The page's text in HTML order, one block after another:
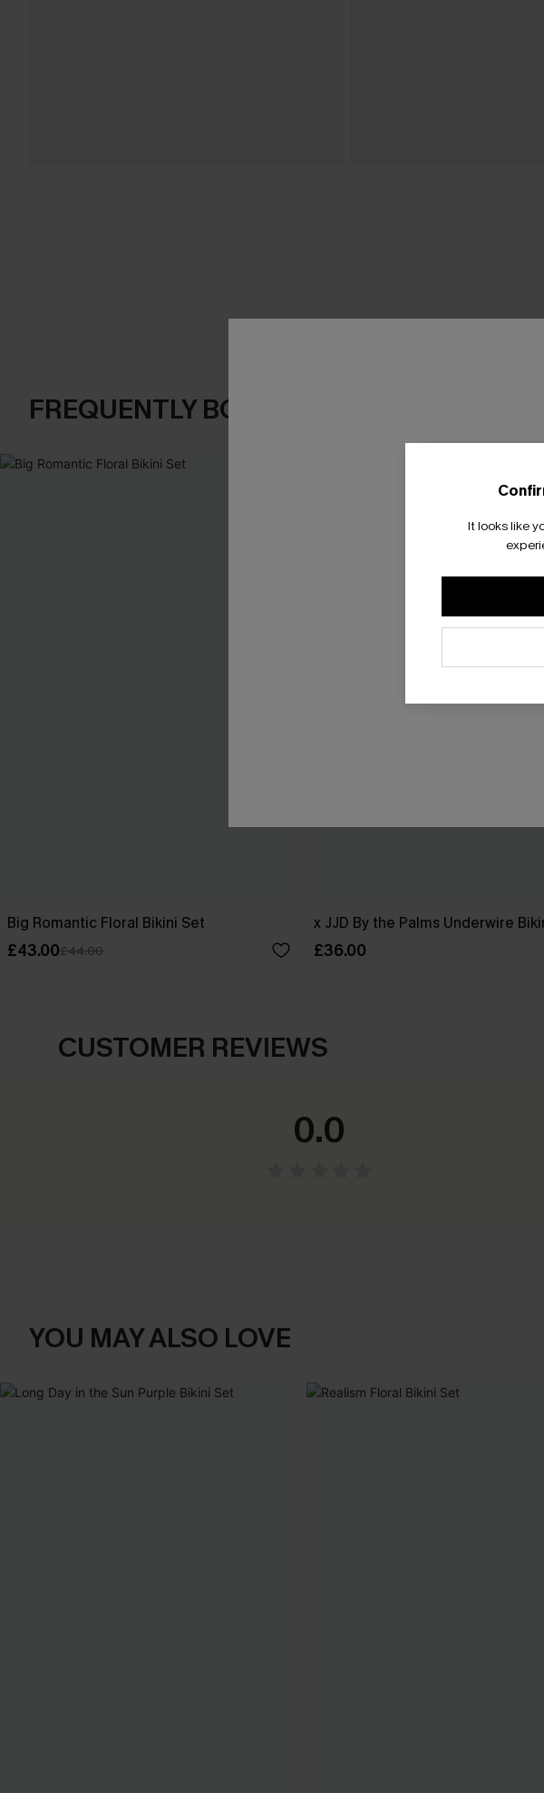
FREQUENTLY BOUGHT TOGETHER
Big Romantic Floral Bikini Set
£43.00£44.00
x JJD By the Palms Underwire
£36.00
CUSTOMER REVIEWS
0.0
YOU MAY ALSO LOVE
It looks like